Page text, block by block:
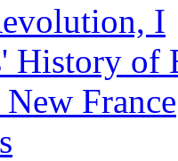
I
History of
France